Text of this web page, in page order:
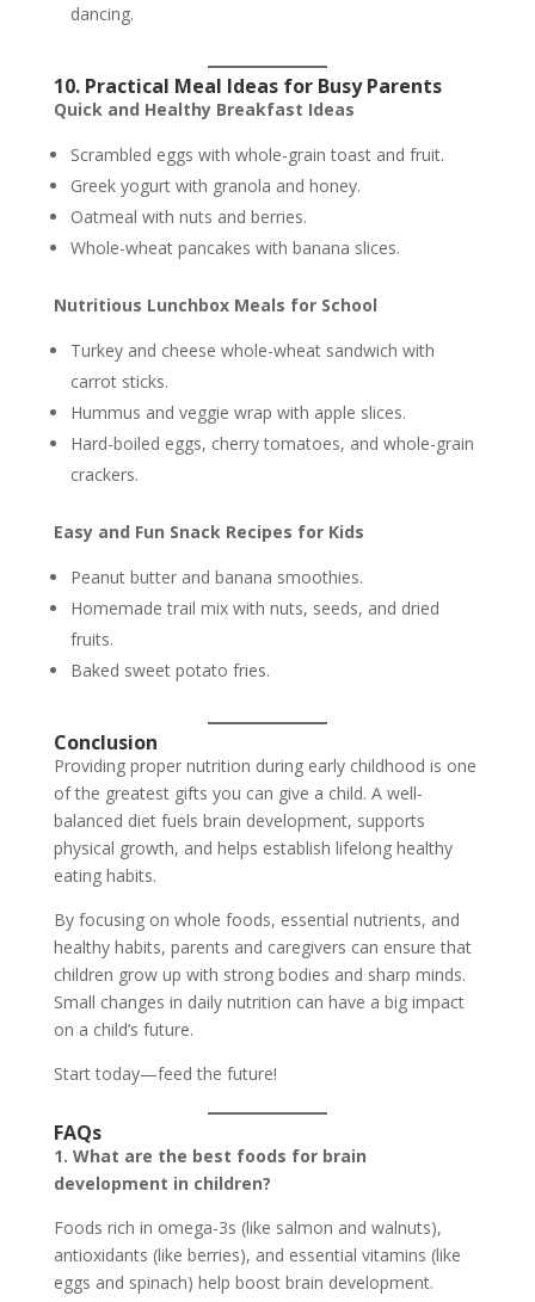
dancing.
10. Practical Meal Ideas for Busy Parents
Quick and Healthy Breakfast Ideas
Scrambled eggs with whole-grain toast and fruit.
Greek yogurt with granola and honey.
Oatmeal with nuts and berries.
Whole-wheat pancakes with banana slices.
Nutritious Lunchbox Meals for School
Turkey and cheese whole-wheat sandwich with
carrot sticks.
Hummus and veggie wrap with apple slices.
Hard-boiled eggs, cherry tomatoes, and whole-grain
crackers.
Easy and Fun Snack Recipes for Kids
Peanut butter and banana smoothies.
Homemade trail mix with nuts, seeds, and dried
fruits.
Baked sweet potato fries.
Conclusion
Providing proper nutrition during early childhood is one
of the greatest gifts you can give a child. A well-
balanced diet fuels brain development, supports
physical growth, and helps establish lifelong healthy
eating habits.
By focusing on whole foods, essential nutrients, and
healthy habits, parents and caregivers can ensure that
children grow up with strong bodies and sharp minds.
Small changes in daily nutrition can have a big impact
on a child’s future.
Start today—feed the future!
FAQs
1. What are the best foods for brain
development in children?
Foods rich in omega-3s (like salmon and walnuts),
antioxidants (like berries), and essential vitamins (like
eggs and spinach) help boost brain development.